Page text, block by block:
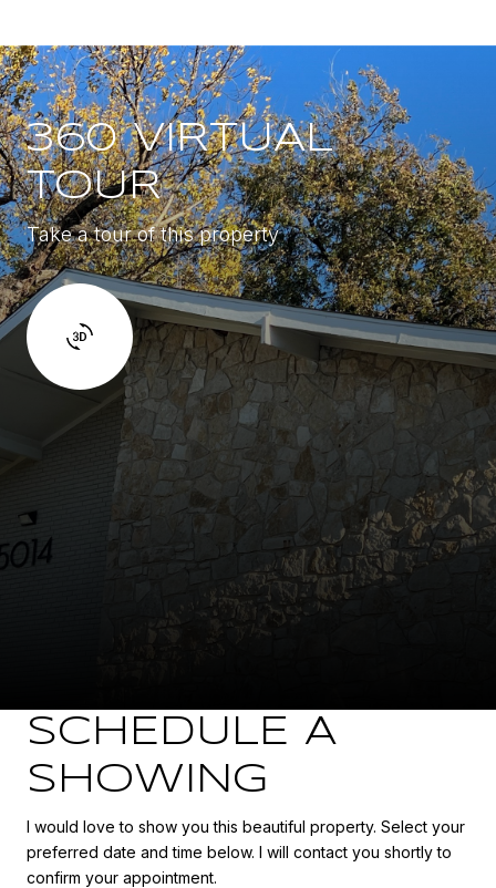
360 VIRTUAL
TOUR
Take a tour of this property
SCHEDULE A
SHOWING
I would love to show you this beautiful property. Select your
preferred date and time below. I will contact you shortly to
confirm your appointment.